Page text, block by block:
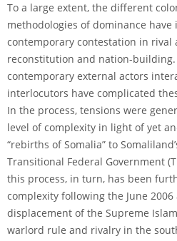
To a large extent, the different
methodologies of dominance have
contemporary contestation in rival
reconstitution and nation-
contemporary external actors
interlocutors have complicated
In the process, tensions were
level of complexity in light of yet
“rebirths of Somalia” to
Transitional Federal Government
this process, in turn, has been
complexity following the June 2006
displacement of the Supreme
warlord rule and rivalry in the